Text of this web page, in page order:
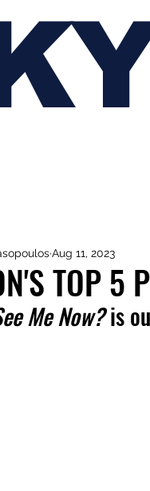
TOP 5
Aug 11, 2023
Me Now? is